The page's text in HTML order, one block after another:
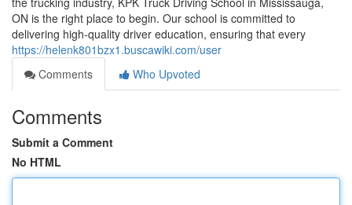
ON is the right place to begin. Our school is committed to
delivering high-quality driver education, ensuring that every
https://helenk801bzx1.buscawiki.com/user
Comments
Who Upvoted
Comments
Submit a Comment
No HTML